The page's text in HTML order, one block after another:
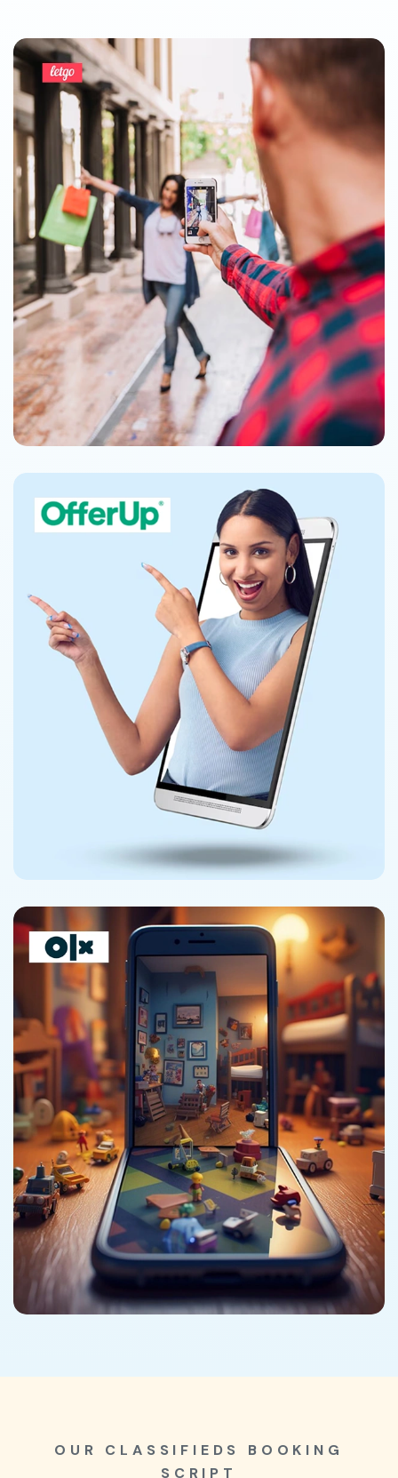
OUR CLASSIFIEDS BOOKING
SCRIPT